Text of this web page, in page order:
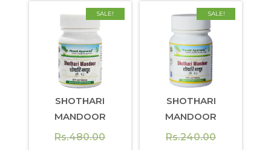
SALE!
SHOTHARI
MANDOOR
Rs.480.00Original
SALE!
SHOTHARI
MANDOOR
Rs.240.00Original